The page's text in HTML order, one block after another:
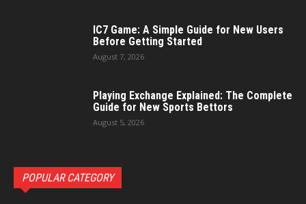
IC7 Game: A Simple Guide for New Users
Before Getting Started
August 7, 2026
Playing Exchange Explained: The Complete
Guide for New Sports Bettors
August 5, 2026
POPULAR CATEGORY